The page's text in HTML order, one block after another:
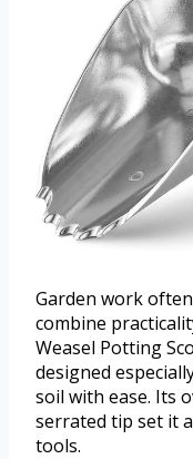
Garden work
combine
Weasel Potting
designed
soil with ease. Its
serrated tip set it
tools.